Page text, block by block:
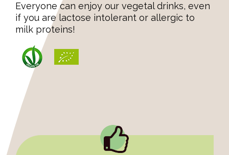
Everyone can enjoy our vegetal drinks, even
if you are lactose intolerant or allergic to
milk proteins!